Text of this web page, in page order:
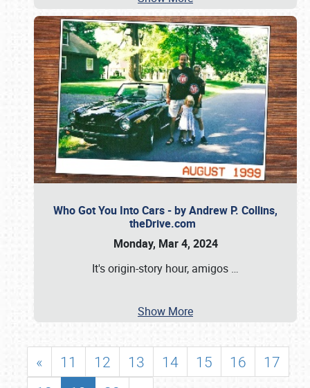
Who Got You Into Cars - by Andrew P. Collins,
theDrive.com
Monday, Mar 4, 2024
It's origin-story hour, amigos …
Show More
« 11 12 13 14 15 16
17